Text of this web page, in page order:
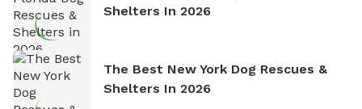
Shelters In 2026
The Best New York Dog Rescues &
Shelters In 2026